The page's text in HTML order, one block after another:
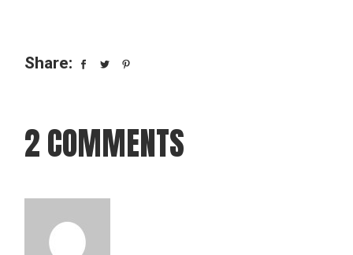
Share:
2 COMMENTS